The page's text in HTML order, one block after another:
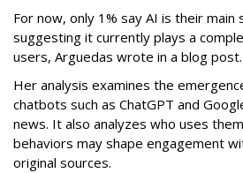
For now, only 1% say AI is their main
suggesting it currently plays a
users, Arguedas wrote in a blog post.
Her analysis examines the
chatbots such as ChatGPT and
news. It also analyzes who uses
behaviors may shape engagement
original sources.